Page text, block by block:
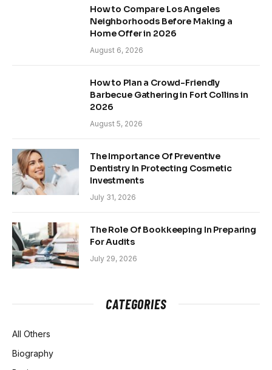
How to Compare Los Angeles
Neighborhoods Before Making a
Home Offer in 2026
August 6, 2026
How to Plan a Crowd-Friendly
Barbecue Gathering in Fort Collins in
2026
August 5, 2026
The Importance Of Preventive
Dentistry In Protecting Cosmetic
Investments
July 31, 2026
The Role Of Bookkeeping In Preparing
For Audits
July 29, 2026
CATEGORIES
All Others
Biography